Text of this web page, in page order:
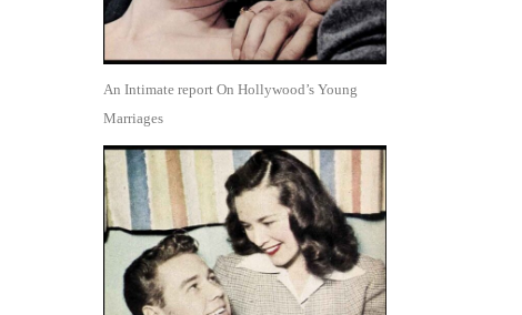
An Intimate report On Hollywood’s Young
Marriages